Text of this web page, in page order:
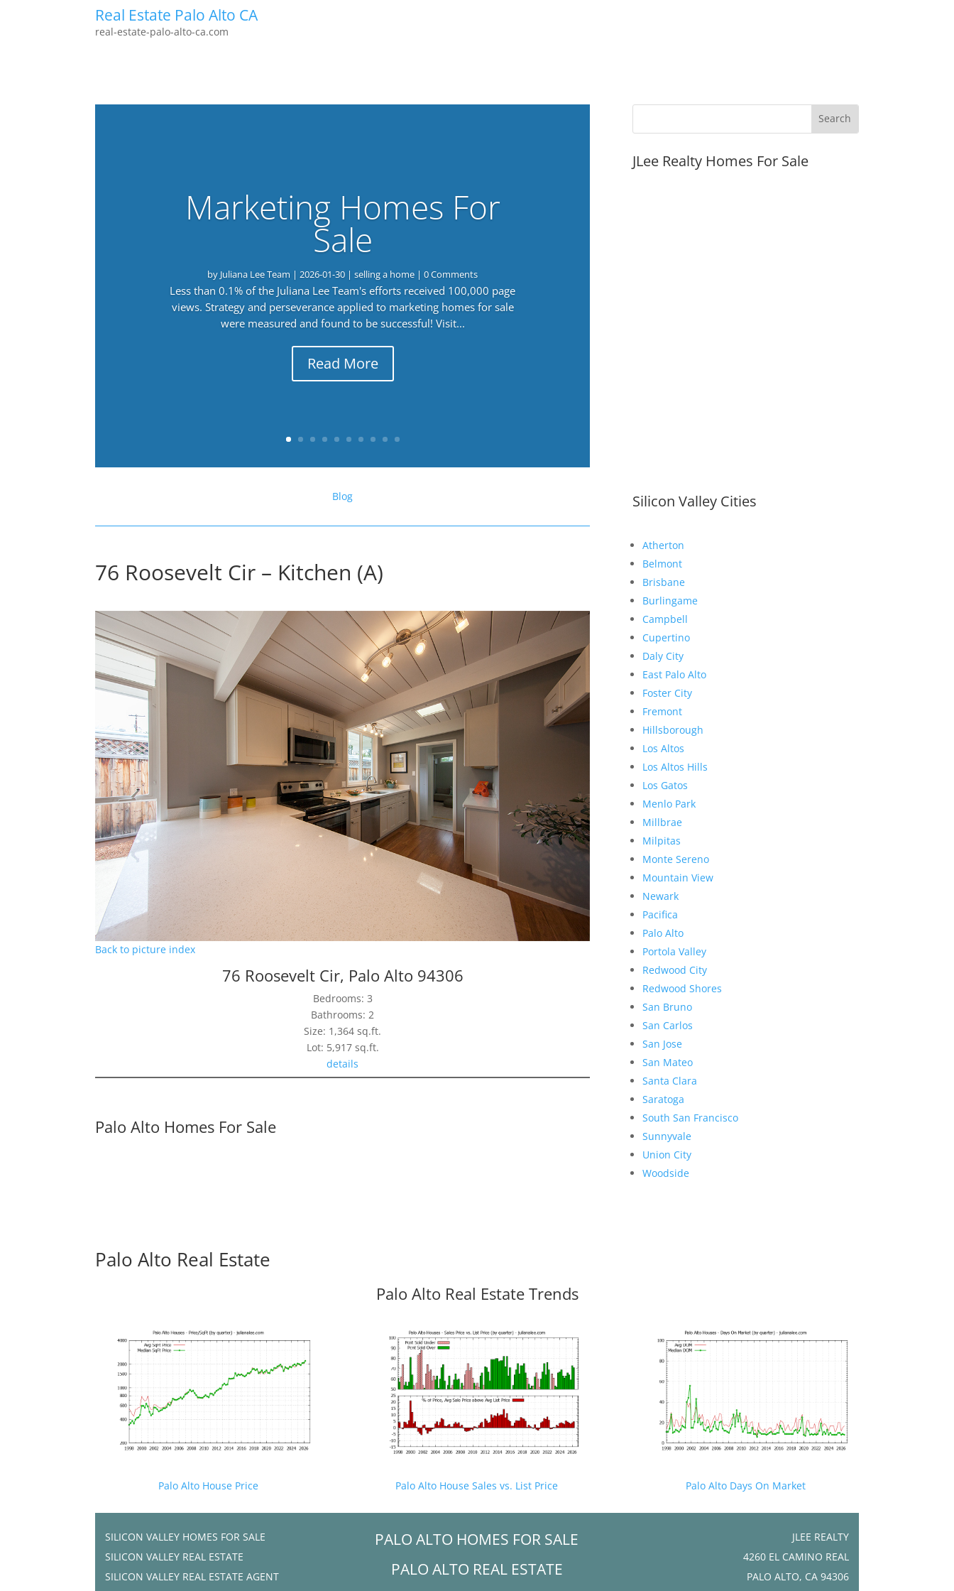
Real Estate Palo Alto CA
real-estate-palo-alto-ca.com
Marketing Homes For
Sale
by Juliana Lee Team |2026-01-30 |selling a home | 0 Comments
Less than 0.1% of the Juliana Lee Team's efforts received 100,000 page
views. Strategy and perseverance applied to marketing homes for sale
were measured and found to be successful! Visit...
Read More
Blog
76 Roosevelt Cir – Kitchen (A)
Back to picture index
76 Roosevelt Cir, Palo Alto 94306
Bedrooms: 3
Bathrooms: 2
Size: 1,364 sq.ft.
Lot: 5,917 sq.ft.
details
Palo Alto Homes For Sale
JLee Realty Homes For Sale
Silicon Valley Cities
Atherton
Belmont
Brisbane
Burlingame
Campbell
Cupertino
Daly City
East Palo Alto
Foster City
Fremont
Hillsborough
Los Altos
Los Altos Hills
Los Gatos
Menlo Park
Millbrae
Milpitas
Monte Sereno
Mountain View
Newark
Pacifica
Palo Alto
Portola Valley
Redwood City
Redwood Shores
San Bruno
San Carlos
San Jose
San Mateo
Santa Clara
Saratoga
South San Francisco
Sunnyvale
Union City
Woodside
Palo Alto Real Estate
Palo Alto Real Estate Trends
Palo Alto House Price Palo Alto House Sales vs. List Price Palo Alto Days On Market
SILICON VALLEY HOMES FOR SALE
SILICON VALLEY REAL ESTATE
SILICON VALLEY REAL ESTATE AGENT
PALO ALTO HOMES FOR SALE
PALO ALTO REAL ESTATE
JLEE REALTY
4260 EL CAMINO REAL
PALO ALTO, CA 94306